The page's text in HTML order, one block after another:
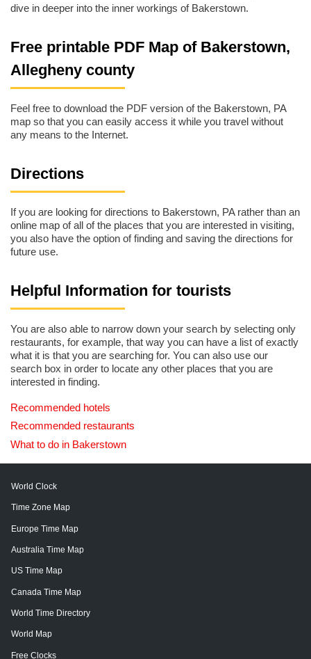
dive in deeper into the inner workings of Bakerstown.
Free printable PDF Map of Bakerstown,
Allegheny county
Feel free to download the PDF version of the Bakerstown, PA
map so that you can easily access it while you travel without
any means to the Internet.
Directions
If you are looking for directions to Bakerstown, PA rather than an
online map of all of the places that you are interested in visiting,
you also have the option of finding and saving the directions for
future use.
Helpful Information for tourists
You are also able to narrow down your search by selecting only
restaurants, for example, that way you can have a list of exactly
what it is that you are searching for. You can also use our
search box in order to locate any other places that you are
interested in finding.
Recommended hotels
Recommended restaurants
What to do in Bakerstown
World Clock
Time Zone Map
Europe Time Map
Australia Time Map
US Time Map
Canada Time Map
World Time Directory
World Map
Free Clocks